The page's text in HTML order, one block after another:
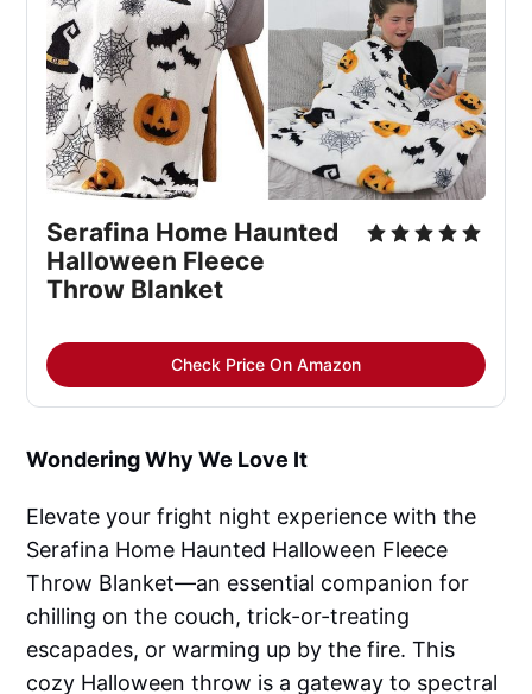
Serafina Home Haunted
Halloween Fleece
Throw Blanket
Check Price On Amazon
Wondering Why We Love It
Elevate your fright night experience with the
Serafina Home Haunted Halloween Fleece
Throw Blanket—an essential companion for
chilling on the couch, trick-or-treating
escapades, or warming up by the fire. This
cozy Halloween throw is a gateway to spectral